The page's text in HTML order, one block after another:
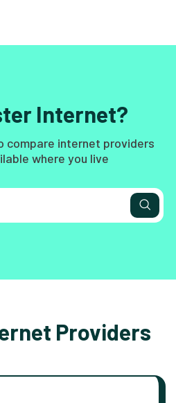
Internet?
compare internet providers
where you live
Providers